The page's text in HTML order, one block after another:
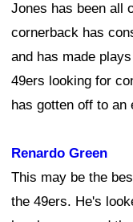
Jones has been all
cornerback has
and has made
49ers looking for
has gotten off to an
Renardo Green
This may be the
the 49ers. He's